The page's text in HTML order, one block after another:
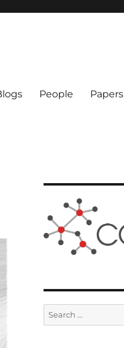
People Papers
Search
for: